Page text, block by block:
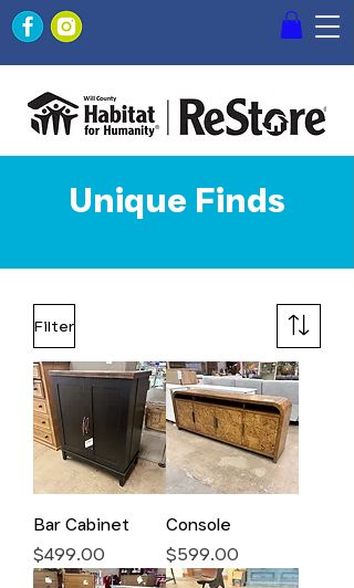
Unique Finds
Filter
Bar Cabinet
Price
$499.00
Console
Price
$599.00